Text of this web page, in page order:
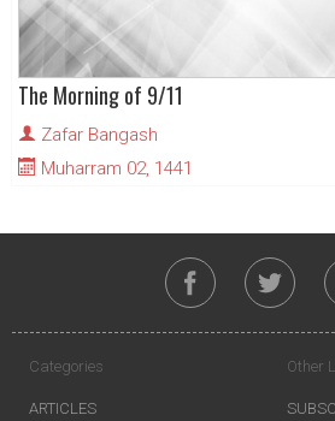
The Morning of 9/11
Zafar Bangash
Muharram 02, 1441
Categories
ARTICLES
Other